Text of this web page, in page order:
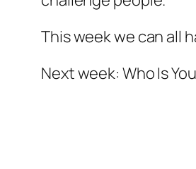
This week we can all
Next week: Who Is